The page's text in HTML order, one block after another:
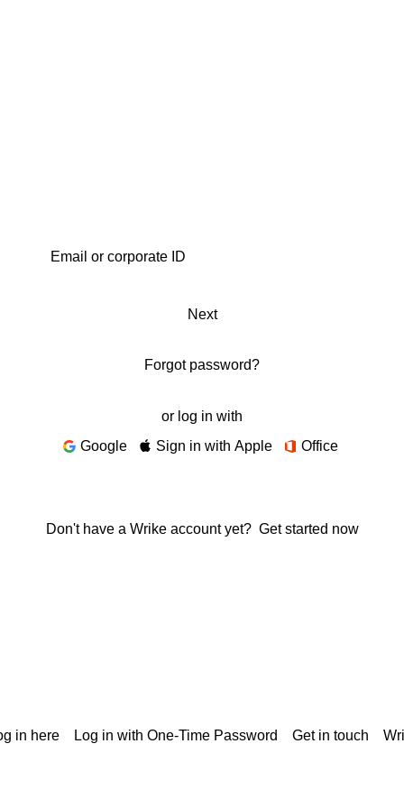
Next
Forgot password?
or log in with
Google
Sign in with Apple Office
Don't have a Wrike account yet? Get started now
in here Log in with One-Time Password Get in touch